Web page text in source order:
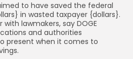
to have saved the federal
in wasted taxpayer {dollars}.
lawmakers, say DOGE
and authorities
present when it comes to